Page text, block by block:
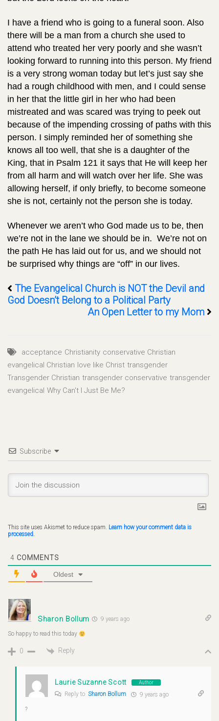
I have a friend who is going to a funeral soon. Also
there will be a man from a church she used to
attend who treated her very poorly and she wasn’t
looking forward to running into this person. My friend
is a very strong woman today but let’s just say she
had a rough childhood with men, and I could sense
in her that the little girl in her who had been
mistreated and was scared was trying to peek out
because of the impending crossing of paths with this
person. I simply reminded her of something she
knows all too well, that she is a daughter of the
King, that in Psalm 121 it says that He will keep her
from all harm and will watch over her life. She was
allowing herself, if only briefly, to become someone
she is not, certainly not the person she is today.
Whenever we aren’t who God made us to be, then
we’re not in the lane we should be in. We’re not on
the path He has laid out for us, and we should not
be surprised why things are “off” in our lives.
The Evangelical Church is NOT the Devil and
God Doesn’t Belong to a Political Party
An Open Letter to my Mom
acceptance Christianity conservative Christian
evangelical Christian love like Christ transgender
Transgender Christian transgender conservative transgender
evangelical Why Can't I Just Be Me?
Subscribe
This site uses Akismet to reduce spam. Learn how your comment data is
processed.
4 COMMENTS
Oldest
Sharon Bollum 9 years ago
So happy to read this today
0 Reply
Laurie Suzanne Scott Author
Reply to Sharon Bollum 9 years ago
?